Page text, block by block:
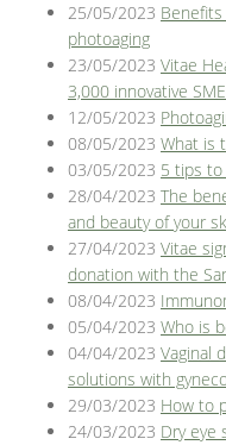
25/05/2023
photoaging
23/05/2023 Vitae
3,000 innovative
12/05/2023
08/05/2023 What is
03/05/2023 5 tips to
28/04/2023 The
and beauty of your
27/04/2023 Vitae
donation with the
08/04/2023
05/04/2023 Who is
04/04/2023 Vaginal
solutions with
29/03/2023 How to
24/03/2023 Dry eye